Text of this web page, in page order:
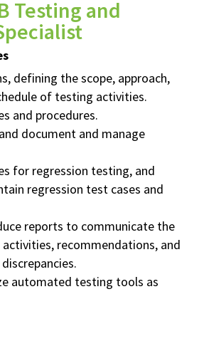
Testing and
defining the scope, approach,
of testing activities.
and procedures.
document and manage
for regression testing, and
regression test cases and
reports to communicate the
recommendations, and
automated testing tools as